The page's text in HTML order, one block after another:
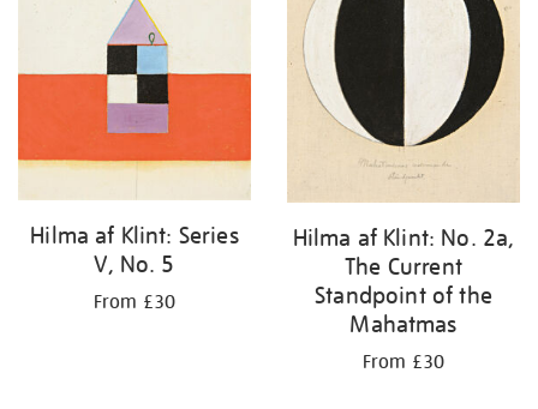
Hilma af Klint: Series
V, No. 5
From £30
Hilma af Klint: No. 2a,
The Current
Standpoint of the
Mahatmas
From £30